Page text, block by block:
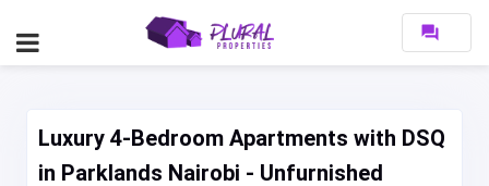
forum
Luxury 4-Bedroom Apartments with DSQ
in Parklands Nairobi - Unfurnished